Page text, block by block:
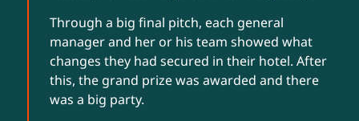
Through a big final pitch, each general
manager and her or his team showed what
changes they had secured in their hotel. After
this, the grand prize was awarded and there
was a big party.